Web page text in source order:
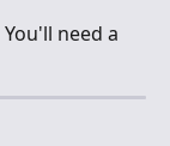
You'll need a